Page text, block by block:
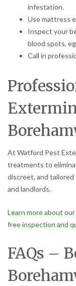
infestation.
Use mattress
Inspect your
blood spots,
Call in
At Watford Pest
treatments to
discreet, and
and landlords.
Learn more about
free inspection and
FAQs –